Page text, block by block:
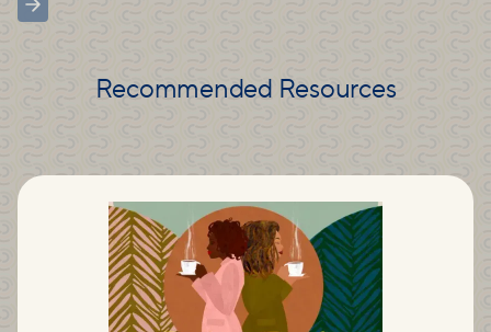
Recommended Resources